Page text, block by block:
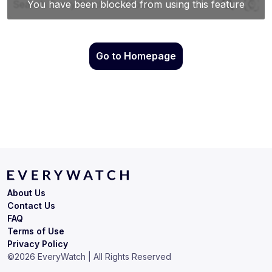
Go to Homepage
Terms of Use
Privacy Policy
About Us
Contact Us
FAQ
©2026 EveryWatch | All Rights Reserved